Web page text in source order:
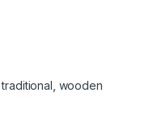
,traditional wooden